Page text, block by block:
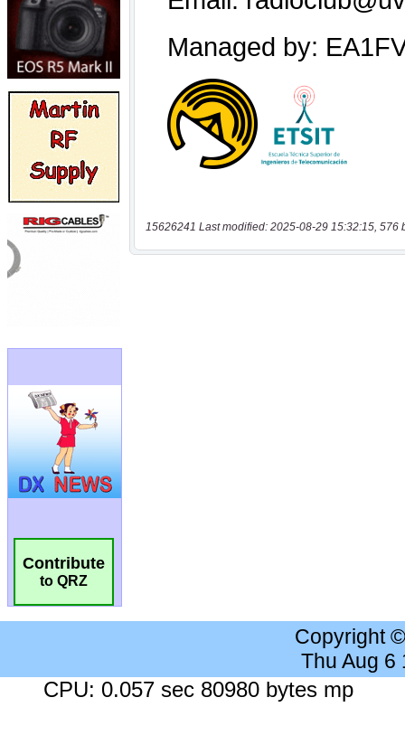
Contribute
to QRZ
15626241 Last modified: 2025-08-29 15:32:15, 576
Copyright
Thu Aug 6
CPU: 0.057 sec 80980 bytes mp